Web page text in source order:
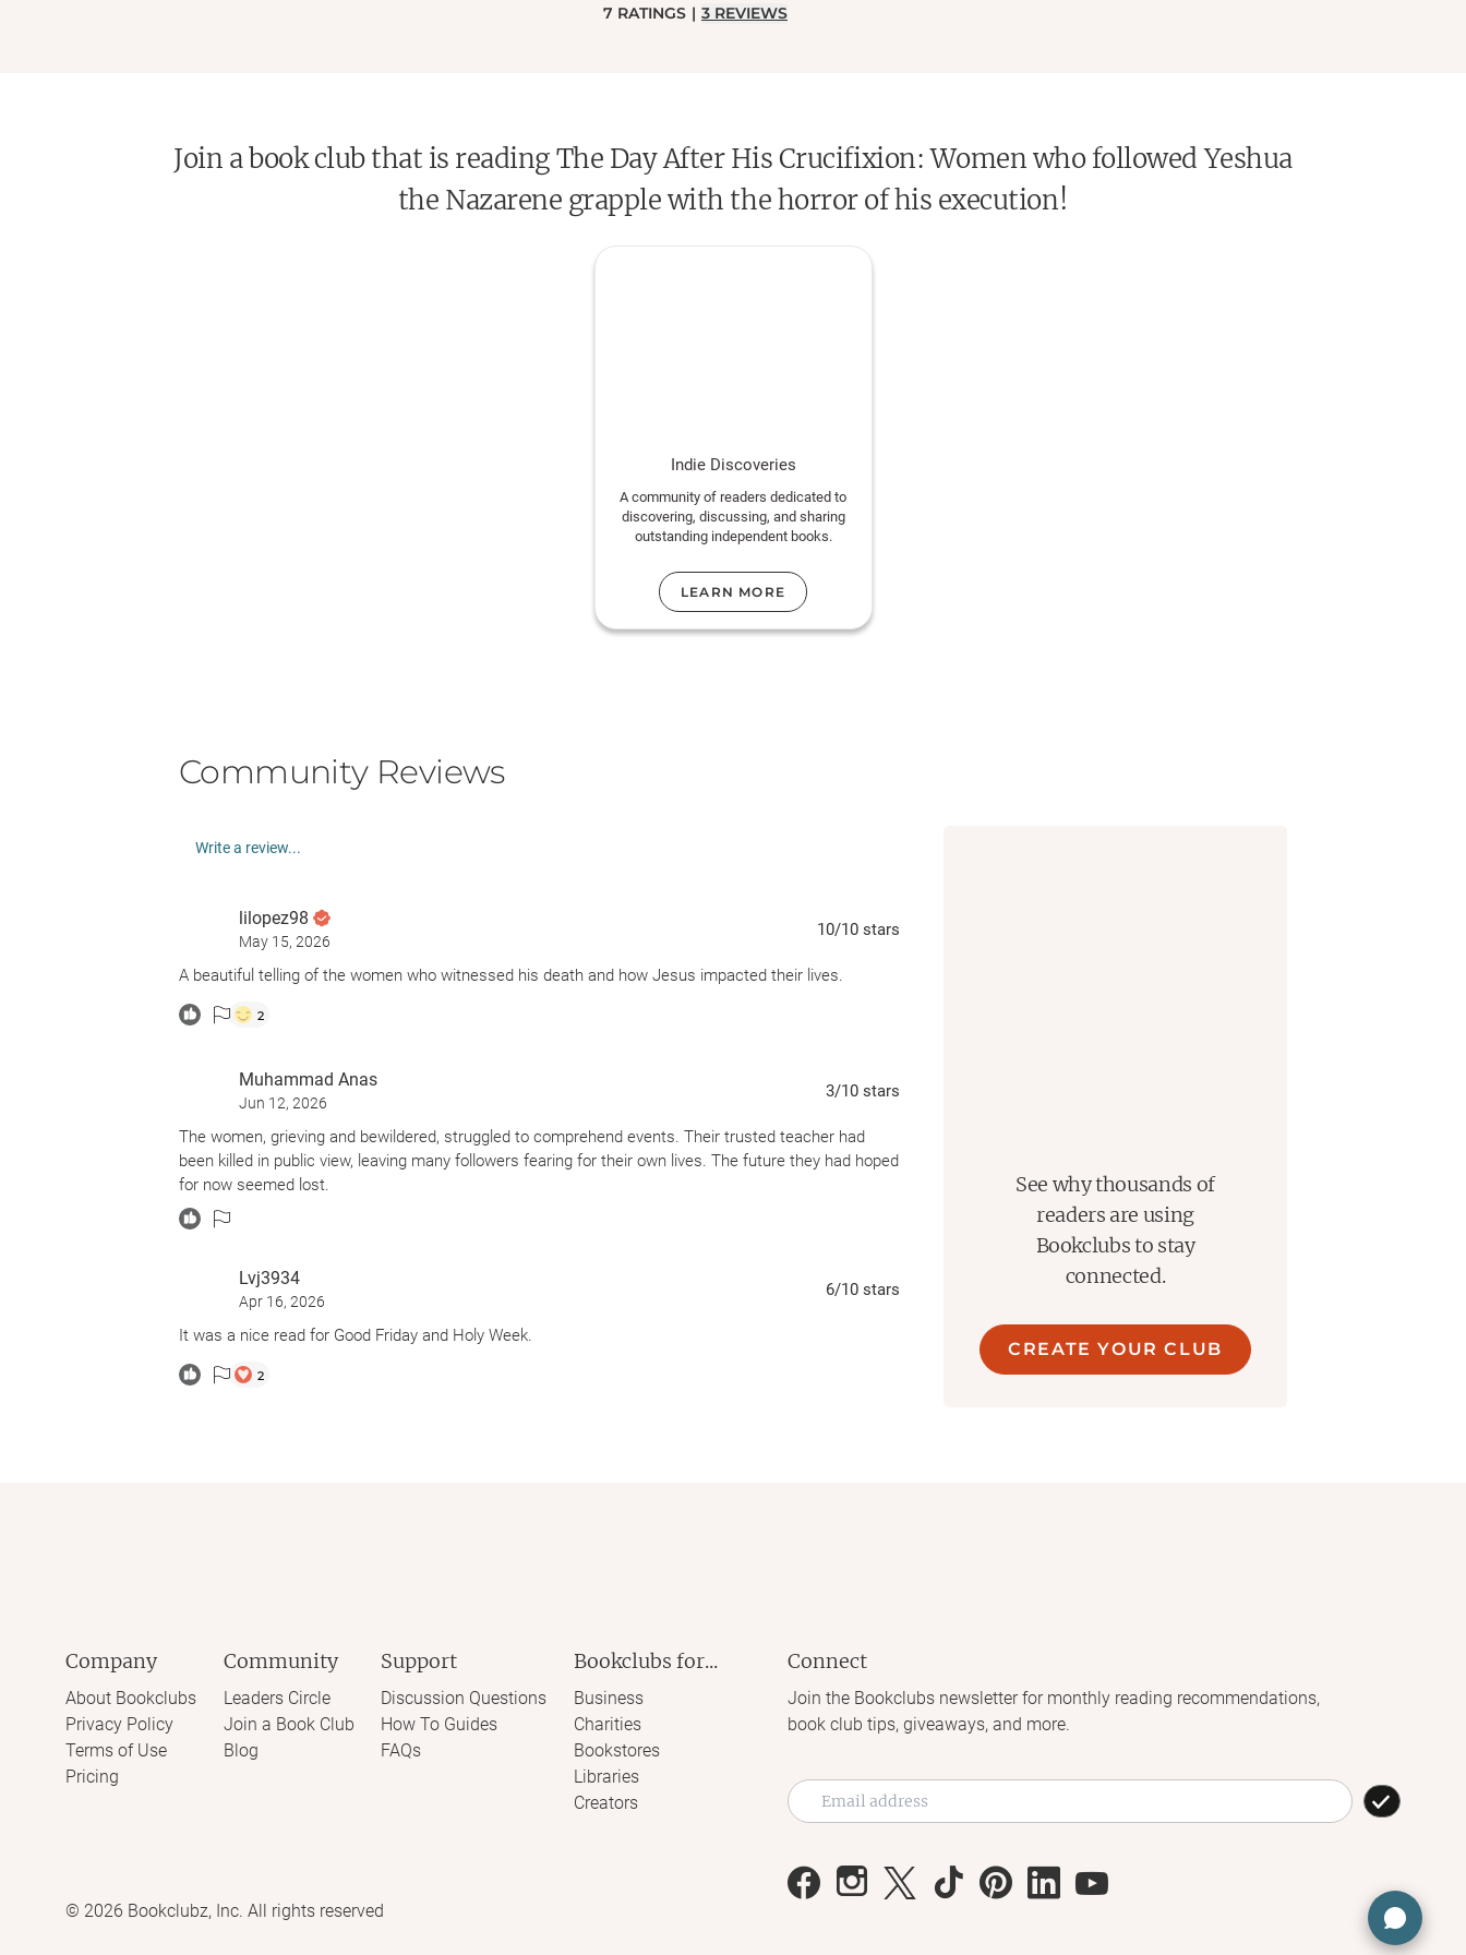
7 RATINGS | 3 REVIEWS
Join a book club that is reading The Day After His Crucifixion: Women who followed Yeshua
the Nazarene grapple with the horror of his execution!
Indie Discoveries
A community of readers dedicated to
discovering, discussing, and sharing
outstanding independent books.
LEARN MORE
Community Reviews
Write a review...
lilopez98
May 15, 2026
10/10 stars
A beautiful telling of the women who witnessed his death and how Jesus impacted their lives.
2
Muhammad Anas
Jun 12, 2026
3/10 stars
The women, grieving and bewildered, struggled to comprehend events. Their trusted teacher had
been killed in public view, leaving many followers fearing for their own lives. The future they had hoped
for now seemed lost.
Lvj3934
Apr 16, 2026
6/10 stars
It was a nice read for Good Friday and Holy Week.
2
See why thousands of
readers are using
Bookclubs to stay
connected.
CREATE YOUR CLUB
Company
About Bookclubs
Privacy Policy
Terms of Use
Pricing
Community
Leaders Circle
Join a Book Club
Blog
Support
Discussion Questions
How To Guides
FAQs
Bookclubs for...
Business
Charities
Bookstores
Libraries
Creators
Connect
Join the Bookclubs newsletter for monthly reading recommendations,
book club tips, giveaways, and more.
© 2026 Bookclubz, Inc. All rights reserved